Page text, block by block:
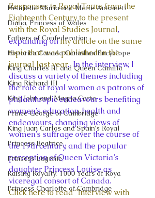
Henrietta Maria and Marie Antoinett
Diana, Princess of Wales
Fathers of Confederation
Historica Canada Canadian Encyclope
King Charles III and Queen Camilla
King Richard III
King John and Magna Carta
Prince George of Cambridge
King Juan Carlos and Spain's Royal
Princess Beatrice
Princess Eugenie
Raising Royalty: 1000 Years of Roya
Princess Charlotte of Cambridge
Responses to Royal Tours from the
Eighteenth Century to the present
with the Royal Studies Journal,
expanding on my article on the same
topic that was published in the
journal last year.  In the interview, I
discuss a variety of themes including
the role of royal women as patrons of
philanthropic endeavours benefiting
women’s education, health and
endeavours, changing views of
women’s suffrage over the course of
the 19th century, and the popular
perception of Queen Victoria’s
daughter Princess Louise as
viceregal consort of Canada.
Click here to read “Interview with